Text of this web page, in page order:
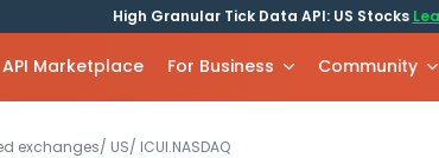
High Granular Tick Data API: US Stocks
API Marketplace For Business Community
exchanges/ US/ ICUI.NASDAQ